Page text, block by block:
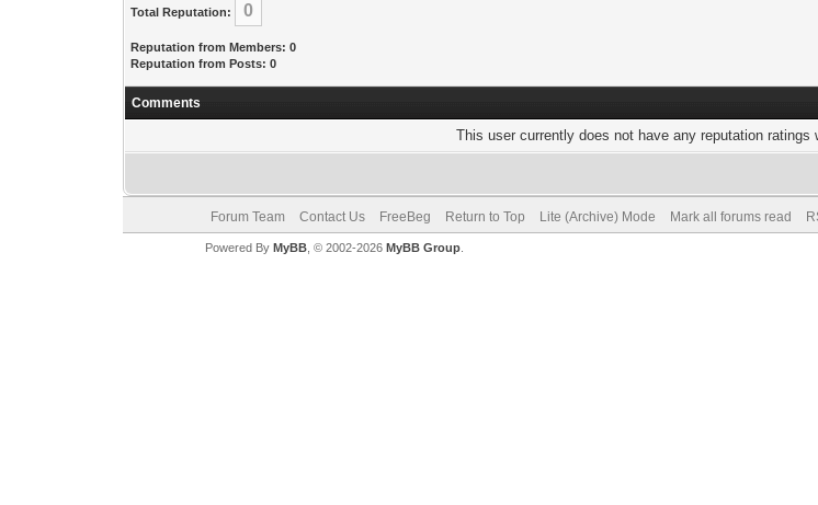
Total Reputation: 0
Reputation from Members: 0
Reputation from Posts: 0
Comments
This user currently does not have any reputation ratings
Forum Team Contact Us FreeBeg Return to Top Lite (Archive) Mode Mark all forums read
Powered By MyBB, © 2002-2026 MyBB Group.